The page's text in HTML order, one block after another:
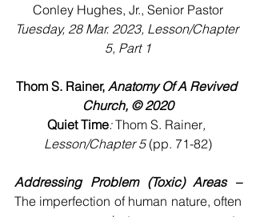
Conley Hughes, Jr., Senior Pastor
Tuesday, 28 Mar. 2023, Lesson/Chapter
5, Part 1
Thom S. Rainer, Anatomy Of A Revived
Church, © 2020
Quiet Time: Thom S. Rainer,
Lesson/Chapter 5 (pp. 71-82)
Addressing Problem (Toxic) Areas –
The imperfection of human nature, often